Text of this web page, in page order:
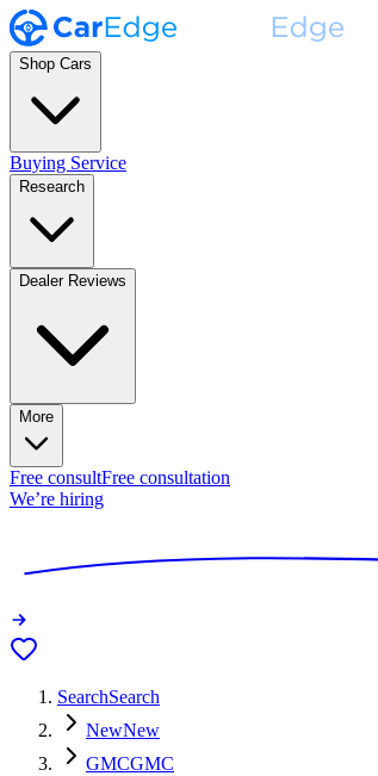
Shop Cars
Buying Service
Research
Dealer Reviews
More
Free consultFree consultation
We’re hiring
SearchSearch
NewNew
GMCGMC